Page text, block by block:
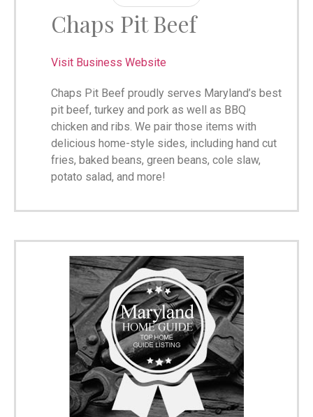
Chaps Pit Beef
Visit Business Website
Chaps Pit Beef proudly serves Maryland’s best
pit beef, turkey and pork as well as BBQ
chicken and ribs. We pair those items with
delicious home-style sides, including hand cut
fries, baked beans, green beans, cole slaw,
potato salad, and more!